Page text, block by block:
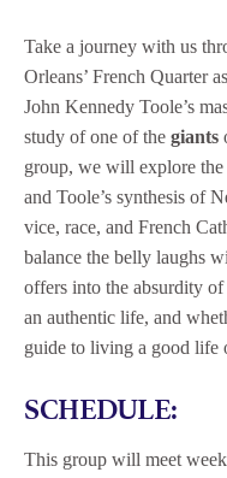
Take a journey with us
Orleans’ French Quarter
John Kennedy Toole’s
study of one of the giants
group, we will explore the
and Toole’s synthesis of
vice, race, and French
balance the belly laughs
offers into the absurdity
an authentic life, and
guide to living a good life
SCHEDULE:
This group will meet